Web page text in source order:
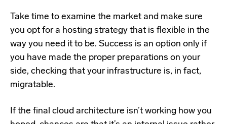
Take time to examine the market and make sure
you opt for a hosting strategy that is flexible in the
way you need it to be. Success is an option only if
you have made the proper preparations on your
side, checking that your infrastructure is, in fact,
migratable.
If the final cloud architecture isn’t working how you